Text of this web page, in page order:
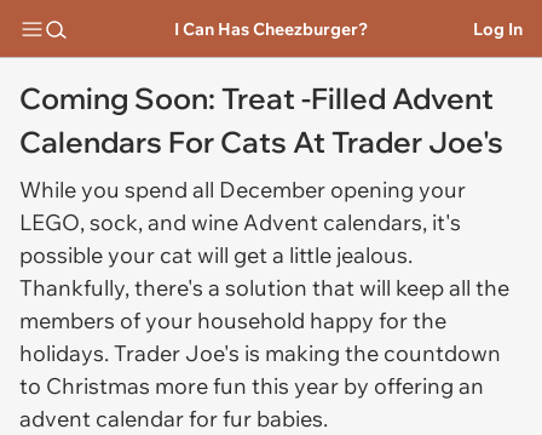
I Can Has Cheezburger? Log In
Coming Soon: Treat -Filled Advent
Calendars For Cats At Trader Joe's
While you spend all December opening your
LEGO, sock, and wine Advent calendars, it's
possible your cat will get a little jealous.
Thankfully, there's a solution that will keep all the
members of your household happy for the
holidays. Trader Joe's is making the countdown
to Christmas more fun this year by offering an
advent calendar for fur babies.